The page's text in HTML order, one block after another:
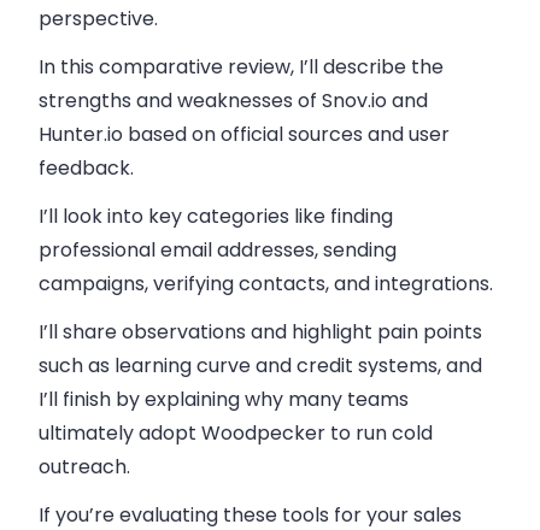
perspective.
In this comparative review, I’ll describe the
strengths and weaknesses of Snov.io and
Hunter.io based on official sources and user
feedback.
I’ll look into key categories like finding
professional email addresses, sending
campaigns, verifying contacts, and integrations.
I’ll share observations and highlight pain points
such as learning curve and credit systems, and
I’ll finish by explaining why many teams
ultimately adopt Woodpecker to run cold
outreach.
If you’re evaluating these tools for your sales